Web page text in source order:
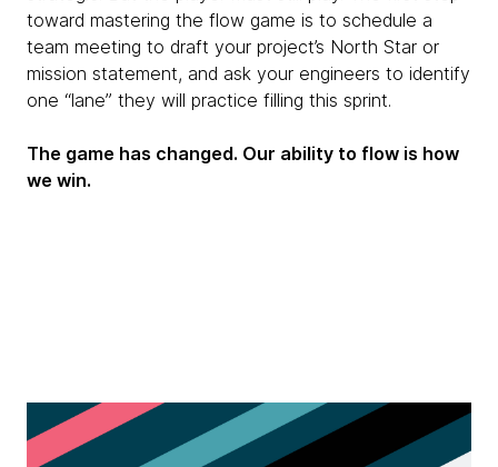
toward mastering the flow game is to schedule a
team meeting to draft your project’s North Star or
mission statement, and ask your engineers to identify
one “lane” they will practice filling this sprint.
The game has changed. Our ability to flow is how
we win.